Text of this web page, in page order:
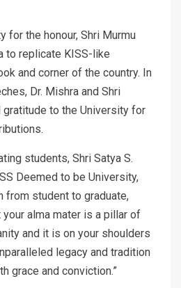
for the honour, Shri Murmu
to replicate KISS-like
and corner of the country. In
Dr. Mishra and Shri
to the University for
students, Shri Satya S.
Deemed to be University,
from student to graduate,
alma mater is a pillar of
and it is on your shoulders
legacy and tradition
grace and conviction.”